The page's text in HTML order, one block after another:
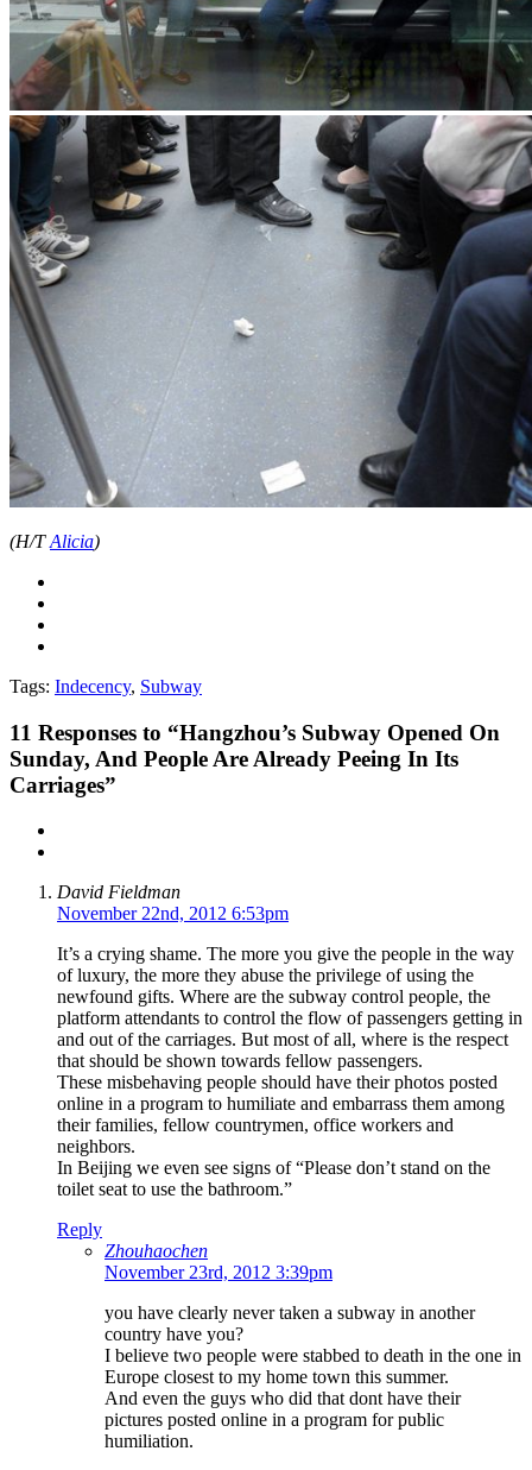
(H/TAlicia)
Tags: Indecency, Subway
11 Responses to “Hangzhou’s Subway Opened On
Sunday, And People Are Already Peeing In Its
Carriages”
David Fieldman
November 22nd, 2012 6:53pm
It’s a crying shame. The more you give the people in the way
of luxury, the more they abuse the privilege of using the
newfound gifts. Where are the subway control people, the
platform attendants to control the flow of passengers getting in
and out of the carriages. But most of all, where is the respect
that should be shown towards fellow passengers.
These misbehaving people should have their photos posted
online in a program to humiliate and embarrass them among
their families, fellow countrymen, office workers and
neighbors.
In Beijing we even see signs of “Please don’t stand on the
toilet seat to use the bathroom.”
Reply
Zhouhaochen
November 23rd, 2012 3:39pm
you have clearly never taken a subway in another
country have you?
I believe two people were stabbed to death in the one in
Europe closest to my home town this summer.
And even the guys who did that dont have their
pictures posted online in a program for public
humiliation.